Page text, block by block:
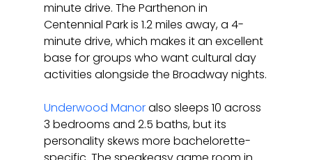
minute drive. The Parthenon in
Centennial Park is 1.2 miles away, a 4-
minute drive, which makes it an excellent
base for groups who want cultural day
activities alongside the Broadway nights.
Underwood Manor also sleeps 10 across
3 bedrooms and 2.5 baths, but its
personality skews more bachelorette-